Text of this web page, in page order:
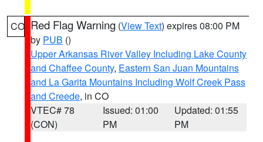
CO Red Flag Warning (View Text) expires 08:00 PM
by PUB ()
Upper Arkansas River Valley Including Lake County
and Chaffee County, Eastern San Juan Mountains
and La Garita Mountains Including Wolf Creek Pass
and Creede, in CO
VTEC# 78
(CON)
Issued: 01:00
PM
Updated: 01:55
PM